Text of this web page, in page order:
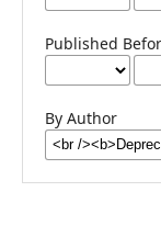
Published
By Author